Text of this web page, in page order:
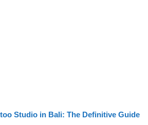
Studio in Bali: The Definitive Guide